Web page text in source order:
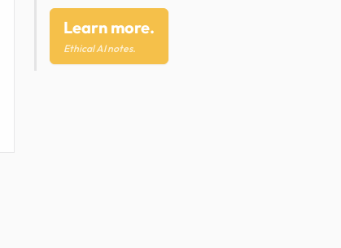
Learn more.
Ethical AI notes.